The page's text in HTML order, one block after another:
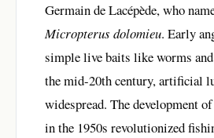
Germain de Lacépède, who
Micropterus dolomieu. Early
simple live baits like worms
the mid-20th century, artificial
widespread. The development
in the 1950s revolutionized